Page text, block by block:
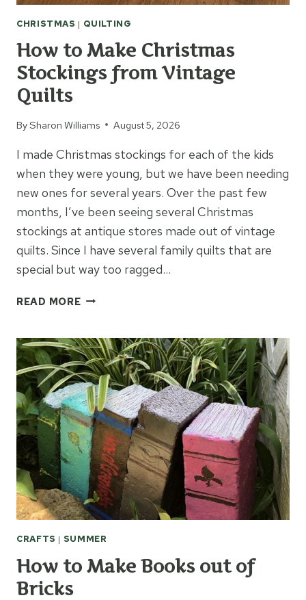
CHRISTMAS | QUILTING
How to Make Christmas
Stockings from Vintage
Quilts
BySharon Williams August 5, 2026
I made Christmas stockings for each of the kids
when they were young, but we have been needing
new ones for several years. Over the past few
months, I’ve been seeing several Christmas
stockings at antique stores made out of vintage
quilts. Since I have several family quilts that are
special but way too ragged…
READ MOREHOW
CHRISTMAS
STOCKINGS
FROM
VINTAGE
QUILTS
CRAFTS | SUMMER
How to Make Books out of
Bricks